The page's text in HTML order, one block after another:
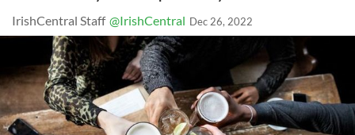
IrishCentral Staff @IrishCentral Dec 26, 2022